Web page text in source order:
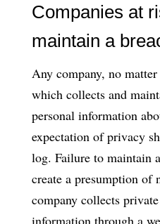
Companies at
maintain a
Any company, no
which collects and
personal information
expectation of privacy
log. Failure to maintain
create a presumption of
company collects
information through a